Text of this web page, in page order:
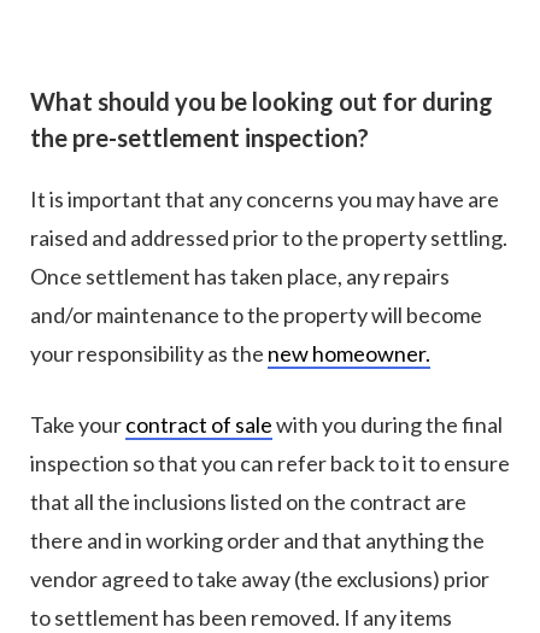
What should you be looking out for during
the pre-settlement inspection?
It is important that any concerns you may have are
raised and addressed prior to the property settling.
Once settlement has taken place, any repairs
and/or maintenance to the property will become
your responsibility as the new homeowner.
Take yourcontract of salewith you during the final
inspection so that you can refer back to it to ensure
that all the inclusions listed on the contract are
there and in working order and that anything the
vendor agreed to take away (the exclusions) prior
to settlement has been removed. If any items